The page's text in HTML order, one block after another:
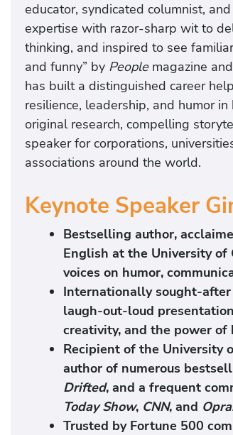
educator, syndicated columnist,
expertise with razor-sharp wit to
thinking, and inspired to see
and funny” by Peoplemagazine
has built a distinguished career
resilience, leadership, and humor
original research, compelling
speaker for corporations,
associations around the world.
Keynote Speaker
Bestselling author,
English at the University of
voices on humor,
Internationally sought-
laugh-out-loud
creativity, and the power
Recipient of the University
author of numerous
Drifted, and a frequent
Today Show, CNN, and
Trusted by Fortune 500